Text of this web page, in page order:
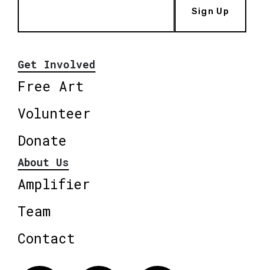
Sign Up
Get Involved
Free Art
Volunteer
Donate
About Us
Amplifier
Team
Contact